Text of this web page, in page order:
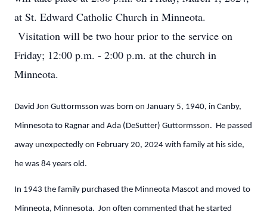
at St. Edward Catholic Church in Minneota.
Visitation will be two hour prior to the service on
Friday; 12:00 p.m. - 2:00 p.m. at the church in
Minneota.
David Jon Guttormsson was born on January 5, 1940, in Canby,
Minnesota to Ragnar and Ada (DeSutter) Guttormsson. He passed
away unexpectedly on February 20, 2024 with family at his side,
he was 84 years old.
In 1943 the family purchased the Minneota Mascot and moved to
Minneota, Minnesota. Jon often commented that he started